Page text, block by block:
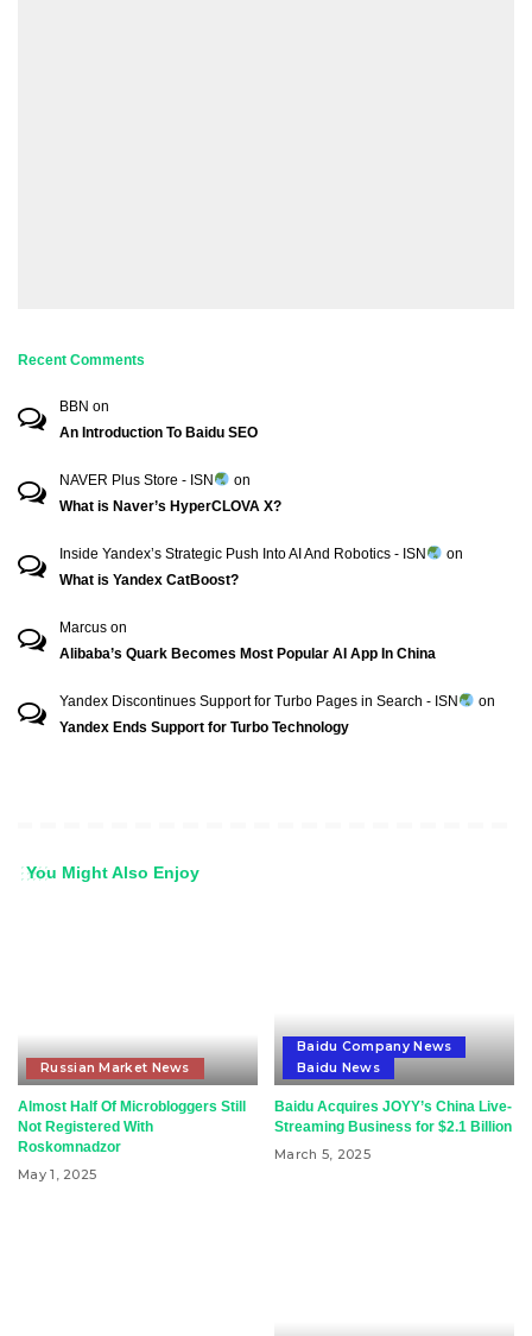
Recent Comments
BBN on
An Introduction To Baidu SEO
NAVER Plus Store - ISN
on
What is Naver’s HyperCLOVA X?
Inside Yandex’s Strategic Push Into AI And Robotics - ISN
on
What is Yandex CatBoost?
Marcus on
Alibaba’s Quark Becomes Most Popular AI App In China
Yandex Discontinues Support for Turbo Pages in Search - ISN
on
Yandex Ends Support for Turbo Technology
You Might Also Enjoy
Russian Market News
Almost Half Of Microbloggers Still
Not Registered With
Roskomnadzor
May 1, 2025
Baidu Company News
Baidu News
Baidu Acquires JOYY’s China Live-
Streaming Business for $2.1 Billion
March 5, 2025